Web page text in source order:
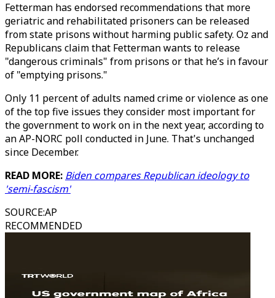
Fetterman has endorsed recommendations that more
geriatric and rehabilitated prisoners can be released
from state prisons without harming public safety. Oz and
Republicans claim that Fetterman wants to release
"dangerous criminals" from prisons or that he’s in favour
of "emptying prisons."
Only 11 percent of adults named crime or violence as one
of the top five issues they consider most important for
the government to work on in the next year, according to
an AP-NORC poll conducted in June. That's unchanged
since December.
READ MORE: Biden compares Republican ideology to
'semi-fascism'
SOURCE:AP
RECOMMENDED